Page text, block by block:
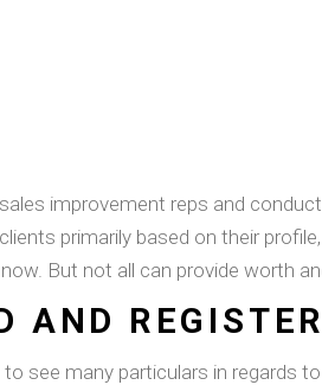
improvement reps and
primarily based on their
But not all can provide worth
AND
see many particulars in regards